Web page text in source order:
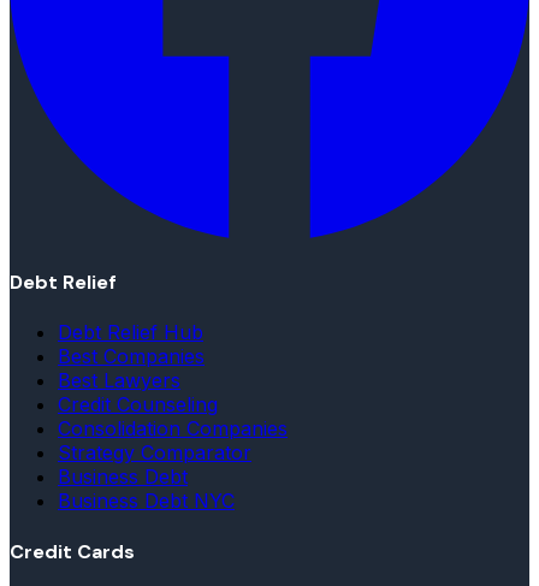
Debt Relief
Debt Relief Hub
Best Companies
Best Lawyers
Credit Counseling
Consolidation Companies
Strategy Comparator
Business Debt
Business Debt NYC
Credit Cards